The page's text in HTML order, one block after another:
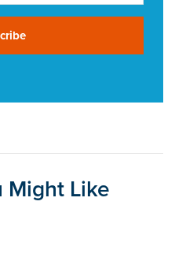
Might Like